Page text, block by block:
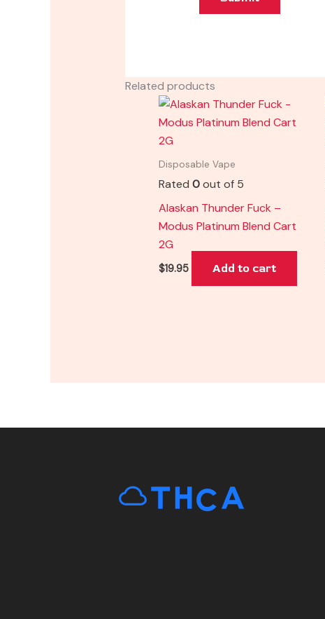
Related products
Disposable Vape
Rated 0out of 5
Alaskan Thunder Fuck –
Modus Platinum Blend Cart
2G
$19.95 Add to cart